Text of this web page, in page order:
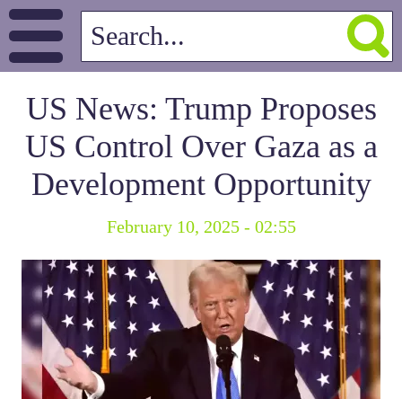
US News: Trump Proposes
US Control Over Gaza as a
Development Opportunity
February 10, 2025 - 02:55